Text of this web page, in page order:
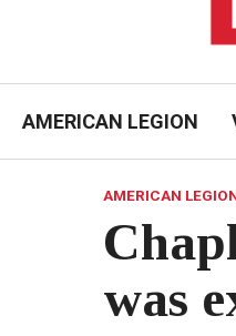
AMERICAN LEGION
AMERICAN
was